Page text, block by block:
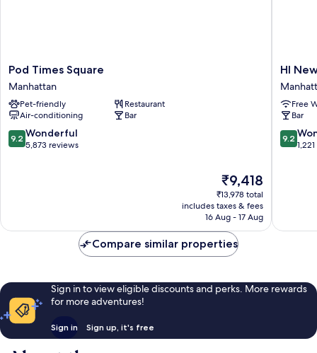
Pod
Times
Square
Manhattan
Pod Times Square
Manhattan
Pet-friendly
Restaurant
Air-conditioning
Bar
9.2
out
9.2 Wonderful
5,873 reviews
The
price
is
₹9,418
₹9,418
₹13,978 total
includes taxes & fees
16 Aug - 17 Aug
HI
New
York
City
-
Hostel
HI
Free
Bar
9.2
out
9.2
Compare similar properties
Sign in to view eligible discounts and perks. More rewards
for more adventures!
Sign in Sign up, it's free